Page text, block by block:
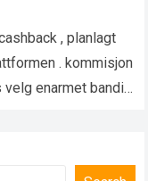
, planlagt
. kommisjon
enarmet banditt